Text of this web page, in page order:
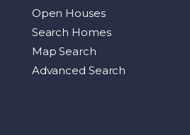
Open Houses
Search Homes
Map Search
Advanced Search